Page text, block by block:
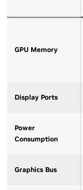
GPU Memory
Display Ports
Power
Consumption
Graphics Bus